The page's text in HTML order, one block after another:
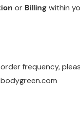
or Billing within
frequency,